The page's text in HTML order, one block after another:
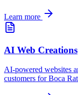
Learn more
AI Web Creations
AI-powered websites
customers forBoca